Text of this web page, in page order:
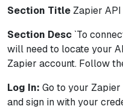
Section Title Zapier API
Section Desc `To
will need to locate your
Zapier account. Follow
Log In: Go to your
and sign in with your